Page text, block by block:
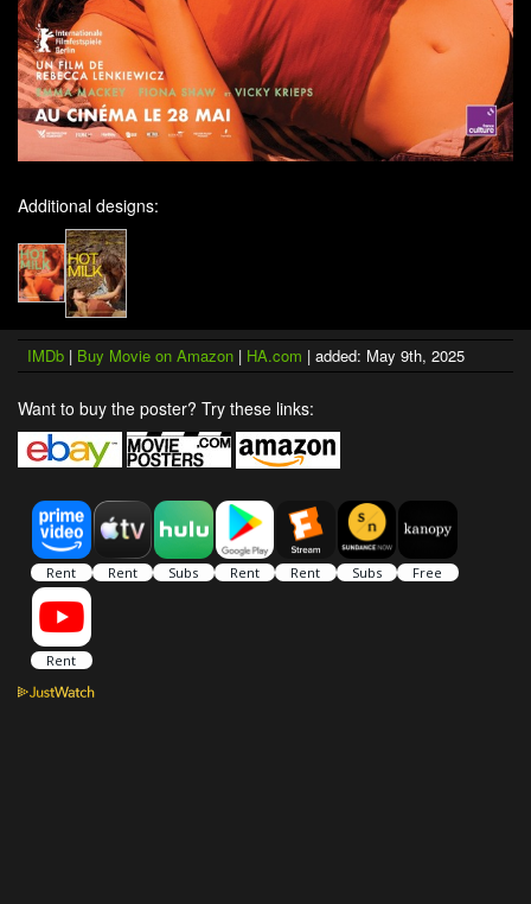
Additional designs:
IMDb | Buy Movie on Amazon | HA.com | added: May 9th, 2025
Want to buy the poster? Try these links: